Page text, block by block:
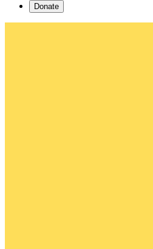
Donate